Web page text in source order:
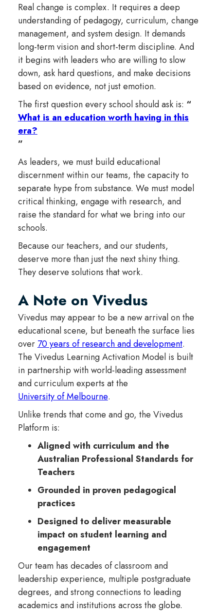
Real change is complex. It requires a deep
understanding of pedagogy, curriculum, change
management, and system design. It demands
long-term vision and short-term discipline. And
it begins with leaders who are willing to slow
down, ask hard questions, and make decisions
based on evidence, not just emotion.
The first question every school should ask is: “
What is an education worth having in this
era?
”
As leaders, we must build educational
discernment within our teams, the capacity to
separate hype from substance. We must model
critical thinking, engage with research, and
raise the standard for what we bring into our
schools.
Because our teachers, and our students,
deserve more than just the next shiny thing.
They deserve solutions that work.
A Note on Vivedus
Vivedus may appear to be a new arrival on the
educational scene, but beneath the surface lies
over 70 years of research and development.
The Vivedus Learning Activation Model is built
in partnership with world-leading assessment
and curriculum experts at the
University of Melbourne.
Unlike trends that come and go, the Vivedus
Platform is:
Aligned with curriculum and the
Australian Professional Standards for
Teachers
Grounded in proven pedagogical
practices
Designed to deliver measurable
impact on student learning and
engagement
Our team has decades of classroom and
leadership experience, multiple postgraduate
degrees, and strong connections to leading
academics and institutions across the globe.